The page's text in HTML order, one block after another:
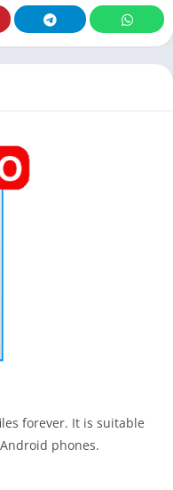
forever. It is suitable
phones.